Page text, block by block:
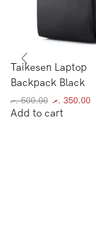
Taikesen Laptop
Backpack Black
500.00 .ރ 350.00 .ރ
Add to cart